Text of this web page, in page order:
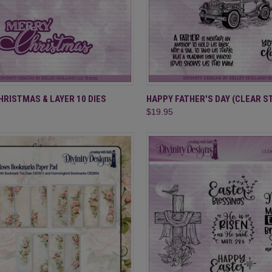
VIEW ADD TO CART
& LAYER 10 DIES QUICK VIEW ADD
Compare
HAPPY FATHER'S DAY (CLEAR
$19.95